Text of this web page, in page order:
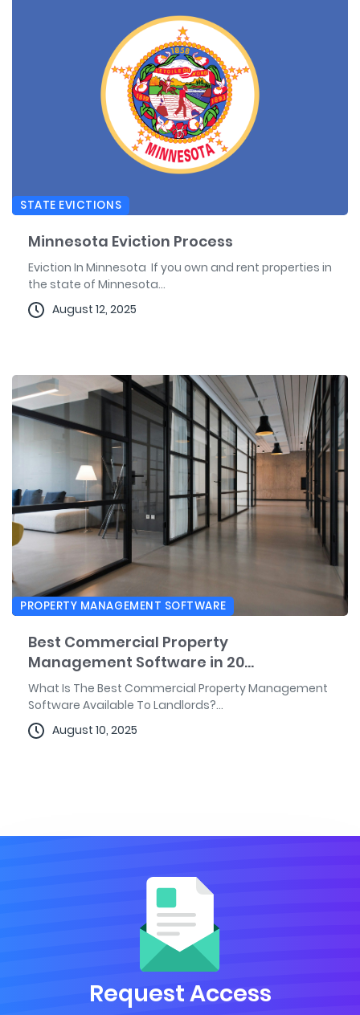
STATE EVICTIONS
Minnesota Eviction Process
Eviction In Minnesota If you own and rent properties in
the state of Minnesota...
August 12, 2025
PROPERTY MANAGEMENT SOFTWARE
Best Commercial Property
Management Software in 20...
What Is The Best Commercial Property Management
Software Available To Landlords?...
August 10, 2025
Request Access